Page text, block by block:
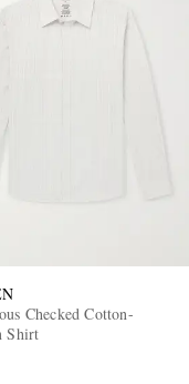
Checked Cotton-
Shirt